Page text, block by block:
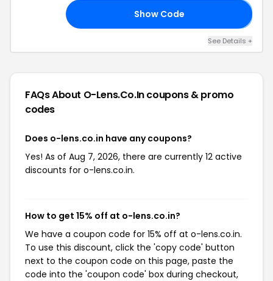
Show Code
See Details +
FAQs About O-Lens.co.incoupons & promo
codes
Does o-lens.co.in have any coupons?
Yes! As of Aug 7, 2026, there are currently 12 active
discounts for o-lens.co.in.
How to get 15% off at o-lens.co.in?
We have a coupon code for 15% off at o-lens.co.in.
To use this discount, click the 'copy code' button
next to the coupon code on this page, paste the
code into the 'coupon code' box during checkout,